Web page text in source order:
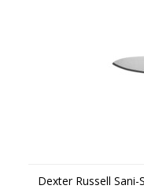
Dexter Russell